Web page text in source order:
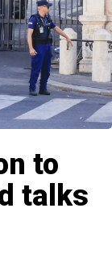
to
talks